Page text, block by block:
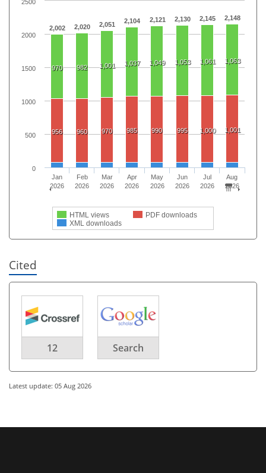
2,002 2,020 2,051 2,104 2,121 2,130 2,145 2,148
970 982 1,001 1,037 1,049 1,053 1,061 1,063
956 960 970 985 990 995 1,000 1,001
HTML views
PDF downloads
XML downloads
Jan
2026
Feb
2026
Mar
2026
Apr
2026
May
2026
Jun
2026
Jul
2026
Aug
2026
0
500
1000
1500
2000
2500
Cited
12 Search
Latest update: 05 Aug 2026